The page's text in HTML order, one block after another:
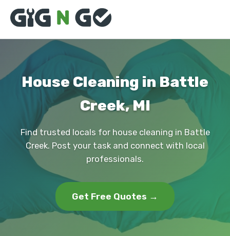
House Cleaning in Battle
Creek, MI
Find trusted locals for house cleaning in Battle
Creek. Post your task and connect with local
professionals.
Get Free Quotes →